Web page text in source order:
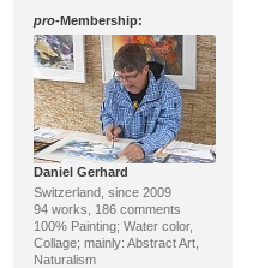
pro-Membership:
Daniel Gerhard
Switzerland, since 2009
94 works, 186 comments
100% Painting; Water color,
Collage; mainly: Abstract Art,
Naturalism